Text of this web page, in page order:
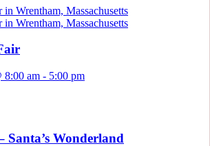
8:00 am - 5:00 pm
Santa’s Wonderland